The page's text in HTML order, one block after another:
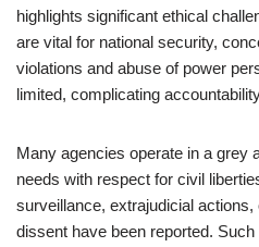
highlights significant ethical
are vital for national security,
violations and abuse of power
limited, complicating
Many agencies operate in a grey
needs with respect for civil
surveillance, extrajudicial
dissent have been reported.